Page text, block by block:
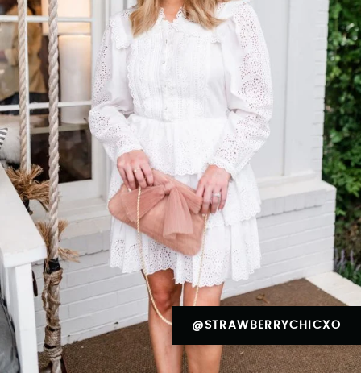
@STRAWBERRYCHICXO